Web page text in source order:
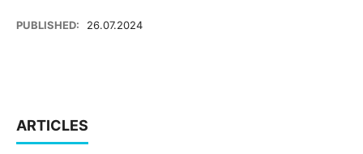
PUBLISHED: 26.07.2024
ARTICLES